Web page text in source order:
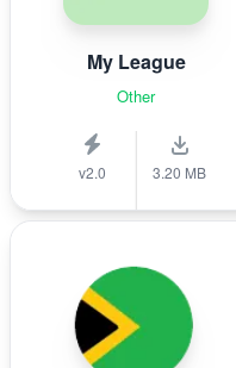
My League
Other
v2.0 3.20 MB